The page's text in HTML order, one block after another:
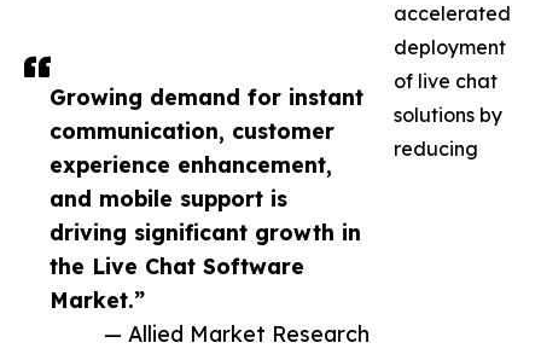
Growing demand for instant
communication, customer
experience enhancement,
and mobile support is
driving significant growth in
the Live Chat Software
Market.”
— Allied Market Research
accelerated
deployment
of live chat
solutions by
reducing